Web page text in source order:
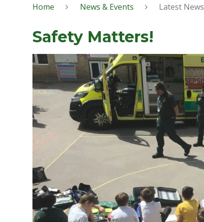
Home News & Events Latest News
Safety Matters!